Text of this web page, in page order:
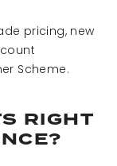
pricing, new
Scheme.
RIGHT